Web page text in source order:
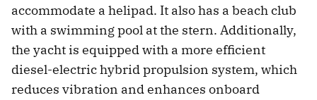
accommodate a helipad. It also has a beach club
with a swimming pool at the stern. Additionally,
the yacht is equipped with a more efficient
diesel-electric hybrid propulsion system, which
reduces vibration and enhances onboard